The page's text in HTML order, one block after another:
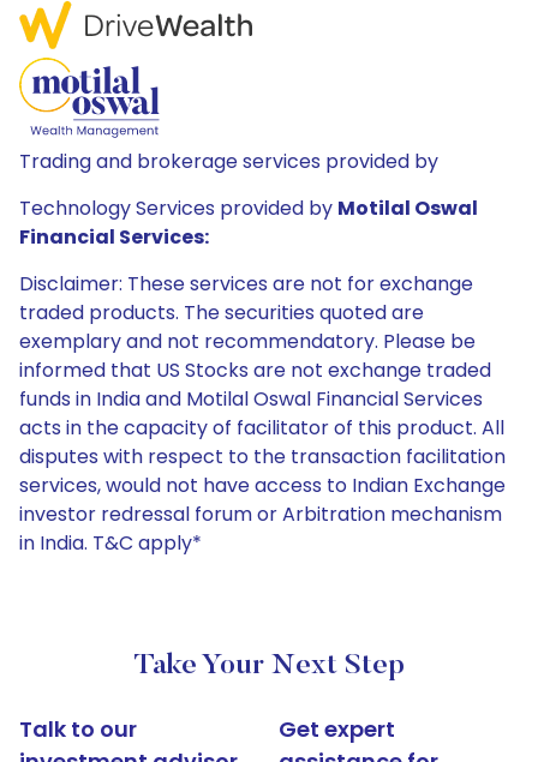
Trading and brokerage services provided by
Technology Services provided by Motilal Oswal
Financial Services:
Disclaimer: These services are not for exchange
traded products. The securities quoted are
exemplary and not recommendatory. Please be
informed that US Stocks are not exchange traded
funds in India and Motilal Oswal Financial Services
acts in the capacity of facilitator of this product. All
disputes with respect to the transaction facilitation
services, would not have access to Indian Exchange
investor redressal forum or Arbitration mechanism
in India. T&C apply*
Take Your Next Step
Talk to our
Get expert